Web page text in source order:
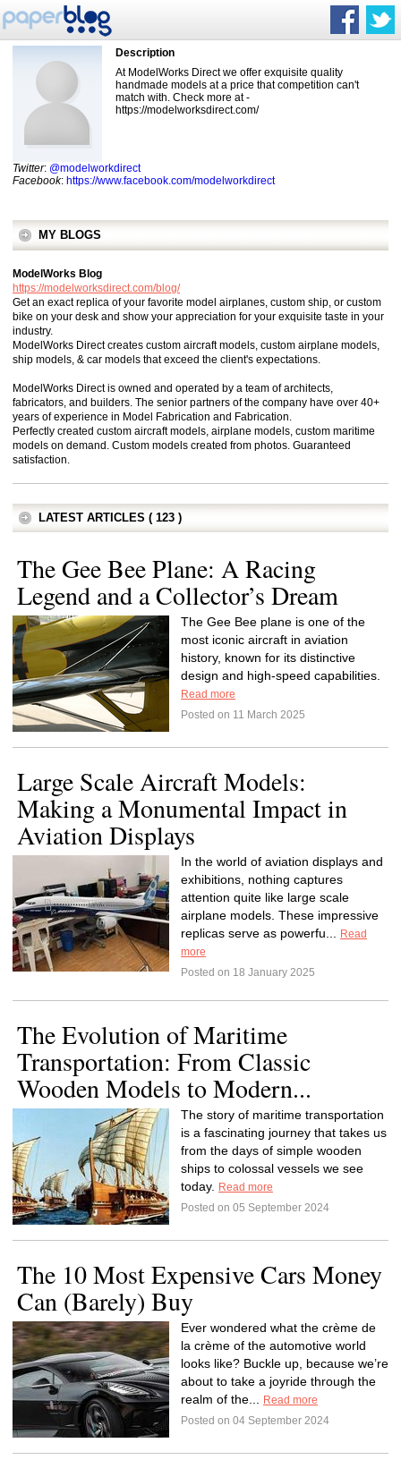
Description
At ModelWorks Direct we offer exquisite quality
handmade models at a price that competition can't
match with. Check more at -
https://modelworksdirect.com/
Twitter: @modelworkdirect
Facebook: https://www.facebook.com/modelworkdirect
MY BLOGS
ModelWorks Blog
https://modelworksdirect.com/blog/
Get an exact replica of your favorite model airplanes, custom ship, or custom
bike on your desk and show your appreciation for your exquisite taste in your
industry.
ModelWorks Direct creates custom aircraft models, custom airplane models,
ship models, & car models that exceed the client's expectations.
ModelWorks Direct is owned and operated by a team of architects,
fabricators, and builders. The senior partners of the company have over 40+
years of experience in Model Fabrication and Fabrication.
Perfectly created custom aircraft models, airplane models, custom maritime
models on demand. Custom models created from photos. Guaranteed
satisfaction.
LATEST ARTICLES ( 123 )
The Gee Bee Plane: A Racing
Legend and a Collector’s Dream
The Gee Bee plane is one of the
most iconic aircraft in aviation
history, known for its distinctive
design and high-speed capabilities.
Read more
Posted on 11 March 2025
Large Scale Aircraft Models:
Making a Monumental Impact in
Aviation Displays
In the world of aviation displays and
exhibitions, nothing captures
attention quite like large scale
airplane models. These impressive
replicas serve as powerfu...
Read
more
Posted on 18 January 2025
The Evolution of Maritime
Transportation: From Classic
Wooden Models to Modern...
The story of maritime transportation
is a fascinating journey that takes us
from the days of simple wooden
ships to colossal vessels we see
today.
Read more
Posted on 05 September 2024
The 10 Most Expensive Cars Money
Can (Barely) Buy
Ever wondered what the crème de
la crème of the automotive world
looks like? Buckle up, because we’re
about to take a joyride through the
realm of the...
Read more
Posted on 04 September 2024